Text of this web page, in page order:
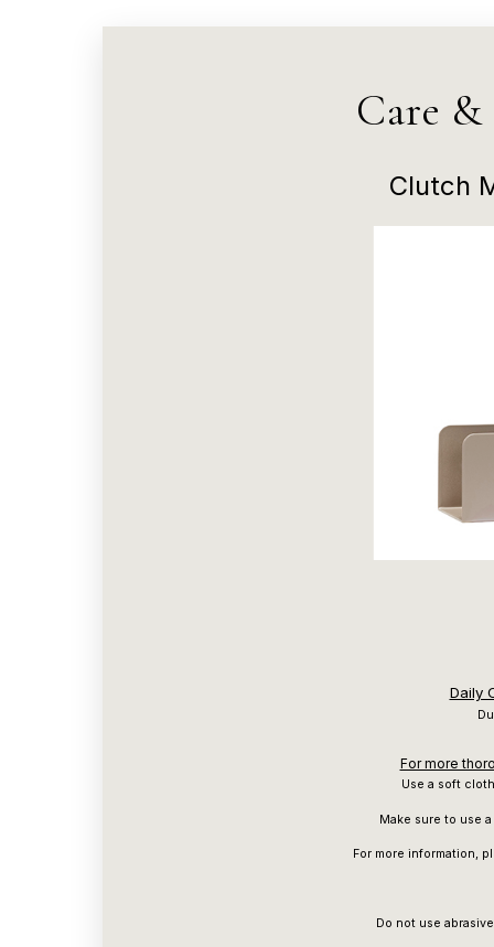
Care
Clutch
Daily
For more
Use a soft
Make sure to use
For more information,
Do not use